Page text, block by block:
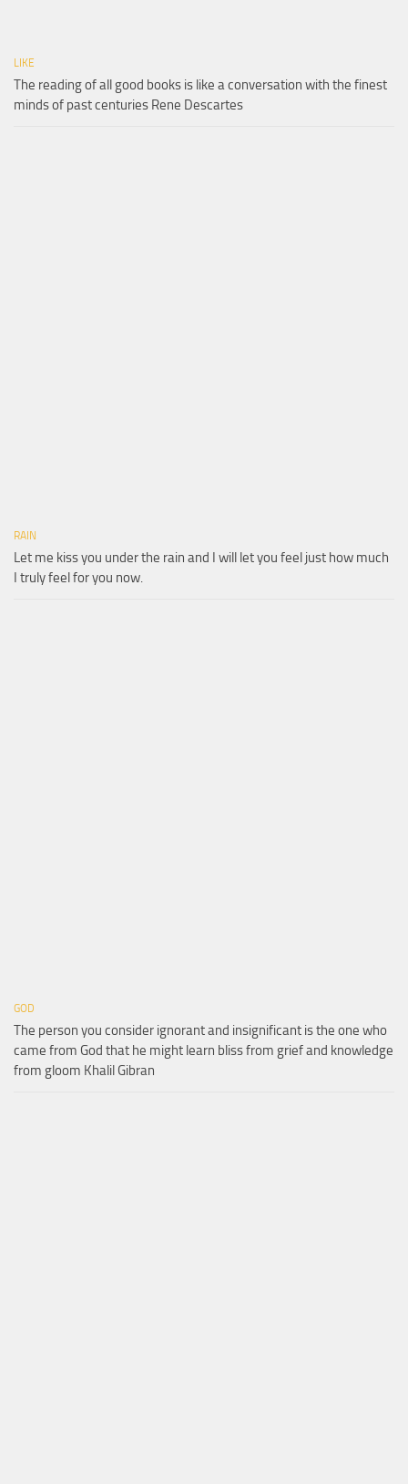
LIKE
The reading of all good books is like a conversation with the finest
minds of past centuries Rene Descartes
RAIN
Let me kiss you under the rain and I will let you feel just how much
I truly feel for you now.
GOD
The person you consider ignorant and insignificant is the one who
came from God that he might learn bliss from grief and knowledge
from gloom Khalil Gibran